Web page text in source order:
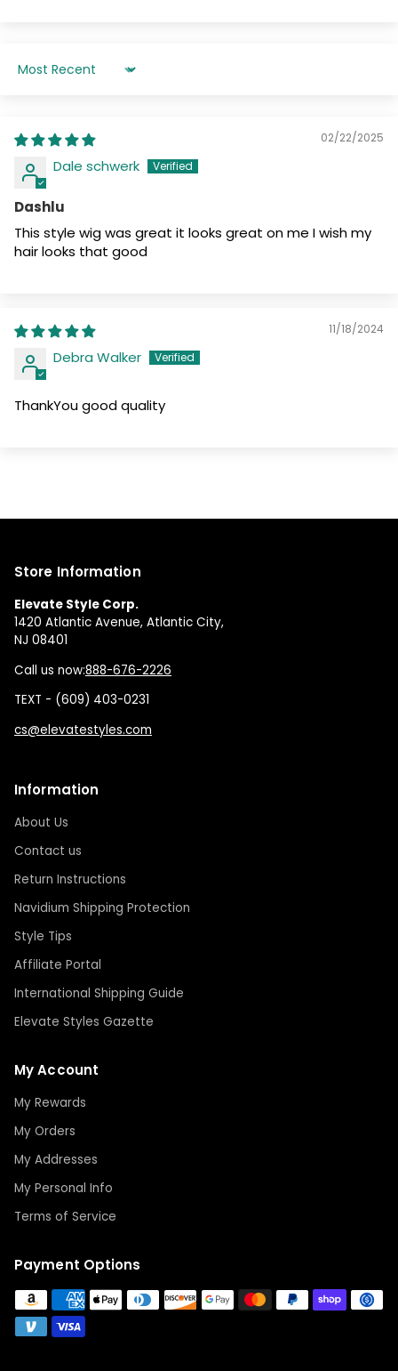
Sort by
02/22/2025
Dale schwerk
Dashlu
This style wig was great it looks great on me I wish my
hair looks that good
11/18/2024
Debra Walker
ThankYou good quality
Store Information
Elevate Style Corp.
1420 Atlantic Avenue, Atlantic City,
NJ 08401
Call us now:888-676-2226
TEXT - (609) 403-0231
cs@elevatestyles.com
Information
About Us
Contact us
Return Instructions
Navidium Shipping Protection
Style Tips
Affiliate Portal
International Shipping Guide
Elevate Styles Gazette
My Account
My Rewards
My Orders
My Addresses
My Personal Info
Terms of Service
Payment Options